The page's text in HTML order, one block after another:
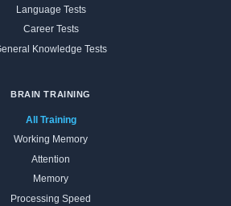
Language Tests
Career Tests
Knowledge Tests
BRAIN TRAINING
All Training
Working Memory
Attention
Memory
Processing Speed